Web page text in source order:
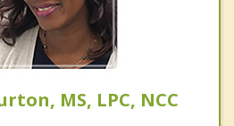
MS, LPC, NCC